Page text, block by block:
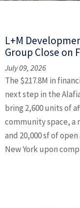
L+M
Group Close on
July 09, 2026
The $217.8M in
next step in the
bring 2,600 units of
community space, a
and 20,000 sf of
New York upon